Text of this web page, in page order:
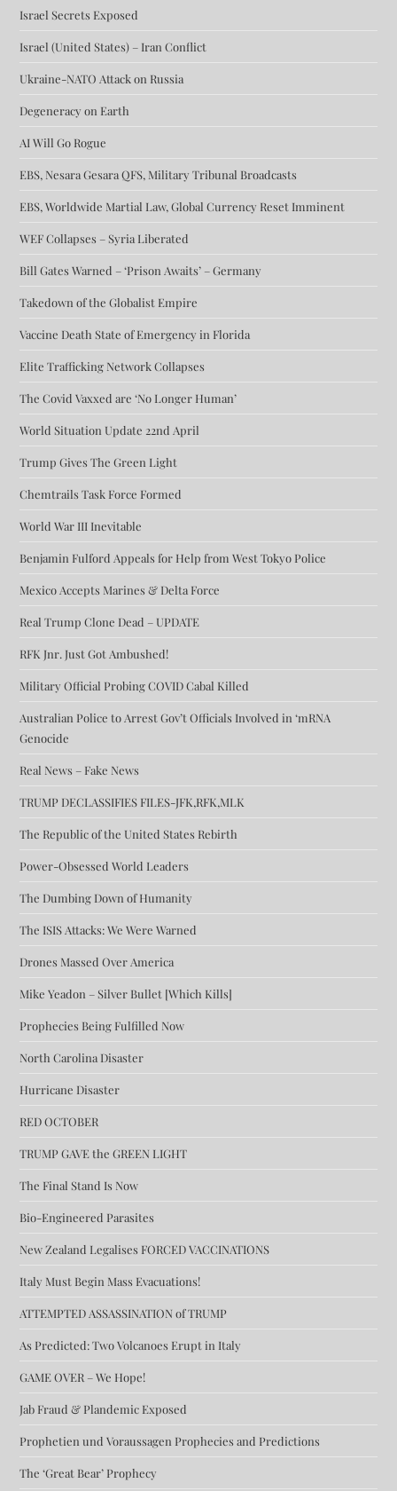
Israel Secrets Exposed
Israel (United States) – Iran Conflict
Ukraine-NATO Attack on Russia
Degeneracy on Earth
AI Will Go Rogue
EBS, Nesara Gesara QFS, Military Tribunal Broadcasts
EBS, Worldwide Martial Law, Global Currency Reset Imminent
WEF Collapses – Syria Liberated
Bill Gates Warned – ‘Prison Awaits’ – Germany
Takedown of the Globalist Empire
Vaccine Death State of Emergency in Florida
Elite Trafficking Network Collapses
The Covid Vaxxed are ‘No Longer Human’
World Situation Update 22nd April
Trump Gives The Green Light
Chemtrails Task Force Formed
World War III Inevitable
Benjamin Fulford Appeals for Help from West Tokyo Police
Mexico Accepts Marines & Delta Force
Real Trump Clone Dead – UPDATE
RFK Jnr. Just Got Ambushed!
Military Official Probing COVID Cabal Killed
Australian Police to Arrest Gov’t Officials Involved in ‘mRNA
Genocide
Real News – Fake News
TRUMP DECLASSIFIES FILES-JFK,RFK,MLK
The Republic of the United States Rebirth
Power-Obsessed World Leaders
The Dumbing Down of Humanity
The ISIS Attacks: We Were Warned
Drones Massed Over America
Mike Yeadon – Silver Bullet [Which Kills]
Prophecies Being Fulfilled Now
North Carolina Disaster
Hurricane Disaster
RED OCTOBER
TRUMP GAVE the GREEN LIGHT
The Final Stand Is Now
Bio-Engineered Parasites
New Zealand Legalises FORCED VACCINATIONS
Italy Must Begin Mass Evacuations!
ATTEMPTED ASSASSINATION of TRUMP
As Predicted: Two Volcanoes Erupt in Italy
GAME OVER – We Hope!
Jab Fraud & Plandemic Exposed
Prophetien und Voraussagen Prophecies and Predictions
The ‘Great Bear’ Prophecy